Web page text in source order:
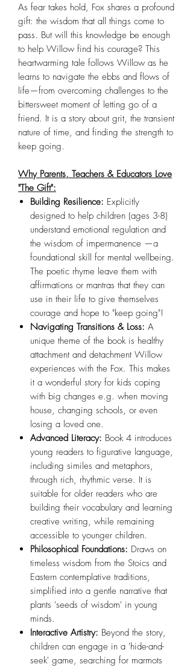
As fear takes hold, Fox shares a profound
gift: the wisdom that all things come to
pass. But will this knowledge be enough
to help Willow find his courage? This
heartwarming tale follows Willow as he
learns to navigate the ebbs and flows of
life—from overcoming challenges to the
bittersweet moment of letting go of a
friend. It is a story about grit, the transient
nature of time, and finding the strength to
keep going.
Why Parents, Teachers & Educators Love
"The Gift":
Building Resilience: Explicitly
designed to help children (ages 3-8)
understand emotional regulation and
the wisdom of impermanence —a
foundational skill for mental wellbeing.
The poetic rhyme leave them with
affirmations or mantras that they can
use in their life to give themselves
courage and hope to "keep going"!
Navigating Transitions & Loss: A
unique theme of the book is healthy
attachment and detachment Willow
experiences with the Fox. This makes
it a wonderful story for kids coping
with big changes e.g. when moving
house, changing schools, or even
losing a loved one.
Advanced Literacy: Book 4 introduces
young readers to figurative language,
including similes and metaphors,
through rich, rhythmic verse. It is
suitable for older readers who are
building their vocabulary and learning
creative writing, while remaining
accessible to younger children.
Philosophical Foundations: Draws on
timeless wisdom from the Stoics and
Eastern contemplative traditions,
simplified into a gentle narrative that
plants 'seeds of wisdom' in young
minds.
Interactive Artistry: Beyond the story,
children can engage in a 'hide-and-
seek' game, searching for marmots